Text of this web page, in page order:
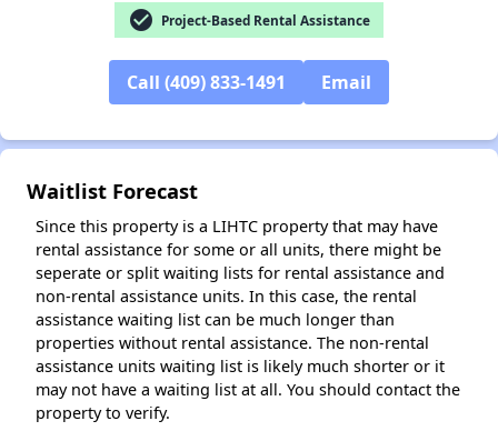
check_circle Project-Based Rental Assistance
Call (409) 833-1491 Email
Waitlist Forecast
Since this property is a LIHTC property that may have
rental assistance for some or all units, there might be
seperate or split waiting lists for rental assistance and
non-rental assistance units. In this case, the rental
assistance waiting list can be much longer than
properties without rental assistance. The non-rental
assistance units waiting list is likely much shorter or it
may not have a waiting list at all. You should contact the
property to verify.